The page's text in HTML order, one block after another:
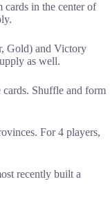
cards in the center of
Gold) and Victory
as well.
cards. Shuffle and form
For 4 players,
recently built a